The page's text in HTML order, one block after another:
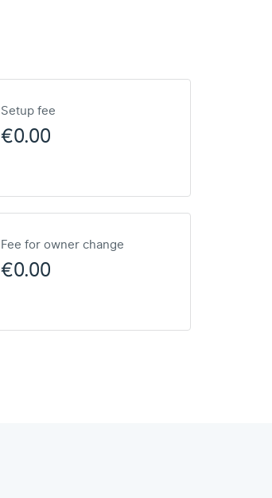
Setup fee
€0.00
Fee for owner change
€0.00